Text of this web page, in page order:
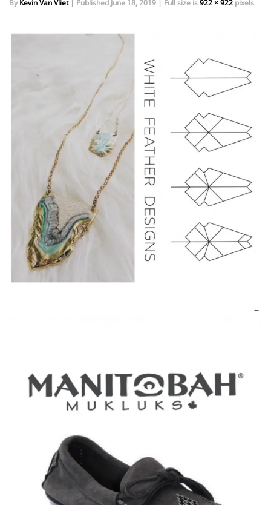
MOUNTING HARDWARE
DOCK ACCESSORIES
PRODUCT SPECIAL
ORDER
By Kevin Van Vliet | Published June 18, 2019 | Full size is922 × 922 pixels